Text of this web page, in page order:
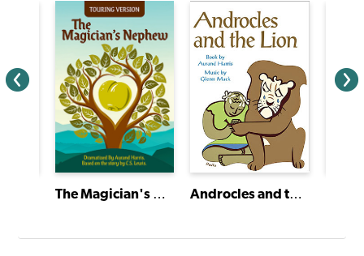
The Magician's Nephew Androcles and the Lion